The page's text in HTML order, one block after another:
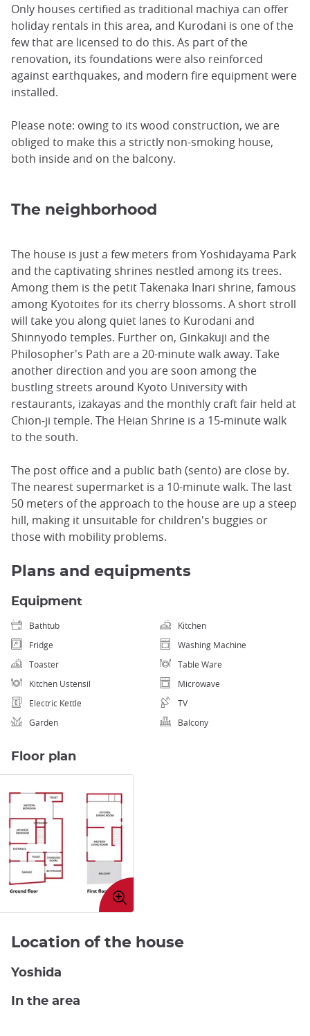
Only houses certified as traditional machiya can offer
holiday rentals in this area, and Kurodani is one of the
few that are licensed to do this. As part of the
renovation, its foundations were also reinforced
against earthquakes, and modern fire equipment were
installed.
Please note: owing to its wood construction, we are
obliged to make this a strictly non-smoking house,
both inside and on the balcony.
The neighborhood
The house is just a few meters from Yoshidayama Park
and the captivating shrines nestled among its trees.
Among them is the petit Takenaka Inari shrine, famous
among Kyotoites for its cherry blossoms. A short stroll
will take you along quiet lanes to Kurodani and
Shinnyodo temples. Further on, Ginkakuji and the
Philosopher's Path are a 20-minute walk away. Take
another direction and you are soon among the
bustling streets around Kyoto University with
restaurants, izakayas and the monthly craft fair held at
Chion-ji temple. The Heian Shrine is a 15-minute walk
to the south.
The post office and a public bath (sento) are close by.
The nearest supermarket is a 10-minute walk. The last
50 meters of the approach to the house are up a steep
hill, making it unsuitable for children's buggies or
those with mobility problems.
Plans and equipments
Equipment
Bathtub
Kitchen
Fridge
Washing Machine
Toaster
Table Ware
Kitchen Ustensil
Microwave
Electric Kettle
TV
Garden
Balcony
Floor plan
Enlarge
image
Location of the house
Yoshida
In the area